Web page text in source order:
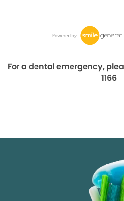
For a dental emergency,
1166